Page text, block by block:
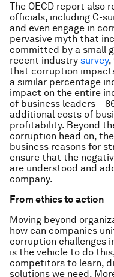
The OECD report also
officials, including C-
and even engage in
pervasive myth that
committed by a small
recent industry survey,
that corruption
a similar percentage
impact on the entire
of business leaders –
additional costs of
profitability. Beyond
corruption head on,
business reasons for
ensure that the
are understood and
company.
From ethics to action
Moving beyond
how can companies
corruption challenges
is the vehicle to do
competitors to learn,
solutions we need.